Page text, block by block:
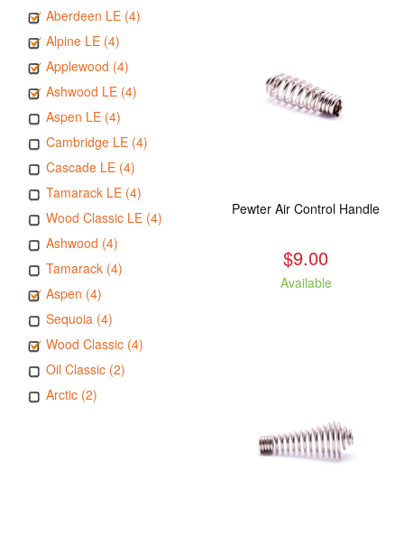
Aberdeen LE (4)
Alpine LE (4)
Applewood (4)
Ashwood LE (4)
Aspen LE (4)
Cambridge LE (4)
Cascade LE (4)
Tamarack LE (4)
Wood Classic LE (4)
Ashwood (4)
Tamarack (4)
Aspen (4)
Sequoia (4)
Wood Classic (4)
Oil Classic (2)
Arctic (2)
Pewter Air Control Handle
$9.00
Available